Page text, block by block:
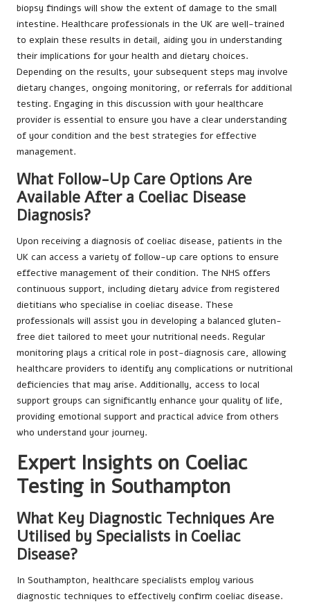
biopsy findings will show the extent of damage to the small
intestine. Healthcare professionals in the UK are well-trained
to explain these results in detail, aiding you in understanding
their implications for your health and dietary choices.
Depending on the results, your subsequent steps may involve
dietary changes, ongoing monitoring, or referrals for additional
testing. Engaging in this discussion with your healthcare
provider is essential to ensure you have a clear understanding
of your condition and the best strategies for effective
management.
What Follow-Up Care Options Are
Available After a Coeliac Disease
Diagnosis?
Upon receiving a diagnosis of coeliac disease, patients in the
UK can access a variety of follow-up care options to ensure
effective management of their condition. The NHS offers
continuous support, including dietary advice from registered
dietitians who specialise in coeliac disease. These
professionals will assist you in developing a balanced gluten-
free diet tailored to meet your nutritional needs. Regular
monitoring plays a critical role in post-diagnosis care, allowing
healthcare providers to identify any complications or nutritional
deficiencies that may arise. Additionally, access to local
support groups can significantly enhance your quality of life,
providing emotional support and practical advice from others
who understand your journey.
Expert Insights on Coeliac
Testing in Southampton
What Key Diagnostic Techniques Are
Utilised by Specialists in Coeliac
Disease?
In Southampton, healthcare specialists employ various
diagnostic techniques to effectively confirm coeliac disease.